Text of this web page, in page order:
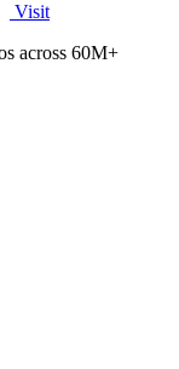
Visit
across 60M+